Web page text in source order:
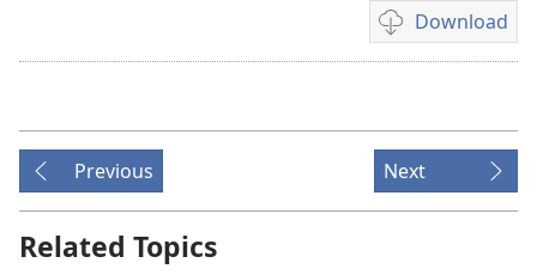
Download
Video
download
Previous Next
Related Topics